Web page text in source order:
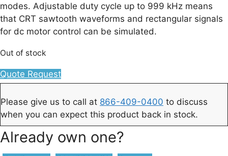
modes. Adjustable duty cycle up to 999 kHz means
that CRT sawtooth waveforms and rectangular signals
for dc motor control can be simulated.
Out of stock
Quote Request
Please give us to call at 866-409-0400 to discuss
when you can expect this product back in stock.
Already own one?